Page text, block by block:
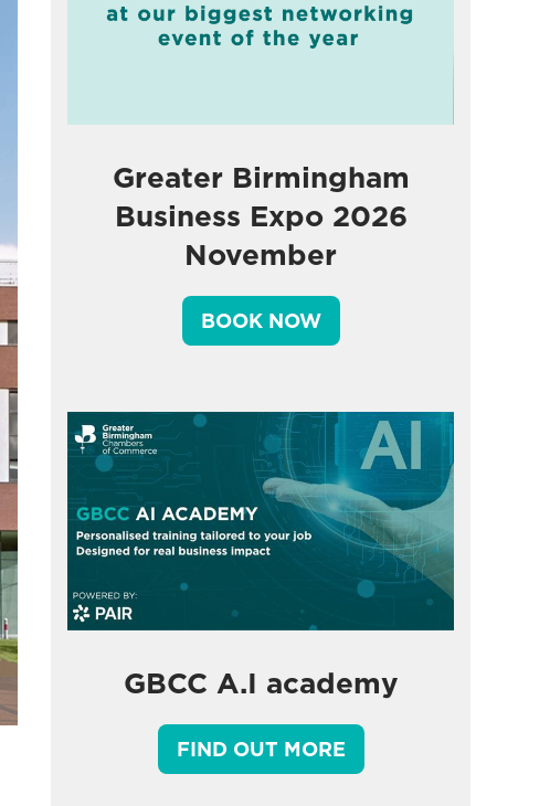
Greater Birmingham
Business Expo 2026
November
BOOK NOW
GBCC A.I academy
FIND OUT MORE